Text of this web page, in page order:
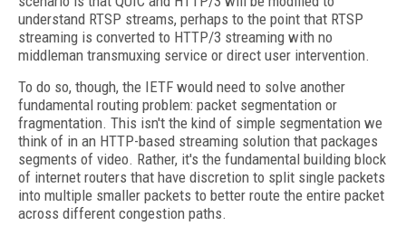
understand RTSP streams, perhaps to the point that RTSP
streaming is converted to HTTP/3 streaming with no
middleman transmuxing service or direct user intervention.
To do so, though, the IETF would need to solve another
fundamental routing problem: packet segmentation or
fragmentation. This isn't the kind of simple segmentation we
think of in an HTTP-based streaming solution that packages
segments of video. Rather, it's the fundamental building block
of internet routers that have discretion to split single packets
into multiple smaller packets to better route the entire packet
across different congestion paths.